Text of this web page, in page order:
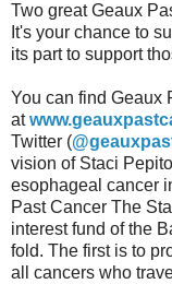
Two great Geaux
It's your chance to
its part to support
You can find Geaux
at
Twitter (
vision of Staci
esophageal cancer
Past Cancer The
interest fund of the
fold. The first is to
all cancers who